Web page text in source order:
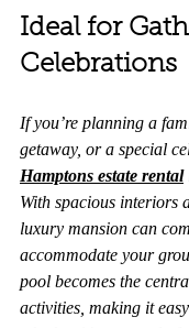
Ideal for
Celebrations
If you’re planning a
getaway, or a special
Hamptons estate rental
With spacious interiors
luxury mansion can
accommodate your
pool becomes the
activities, making it